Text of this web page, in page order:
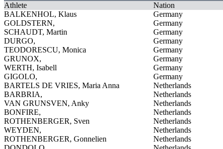
Athlete
Nation
BALKENHOL, Klaus
Germany
GOLDSTERN,
Germany
SCHAUDT, Martin
Germany
DURGO,
Germany
TEODORESCU, Monica
Germany
GRUNOX,
Germany
WERTH, Isabell
Germany
GIGOLO,
Germany
BARTELS DE VRIES, Maria Anna
Netherlands
BARBRIA,
Netherlands
VAN GRUNSVEN, Anky
Netherlands
BONFIRE,
Netherlands
ROTHENBERGER, Sven
Netherlands
WEYDEN,
Netherlands
ROTHENBERGER, Gonnelien
Netherlands